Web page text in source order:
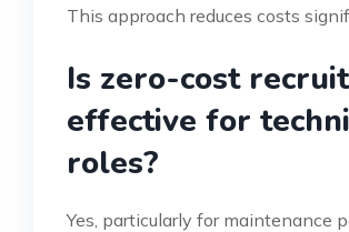
This approach reduces costs
Is zero-cost
effective for
roles?
Yes, particularly for maintenance